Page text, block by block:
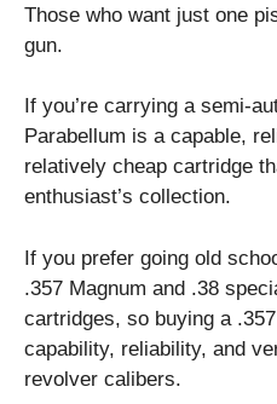
Those who want just one
gun.
If you’re carrying a semi-
Parabellum is a capable,
relatively cheap cartridge
enthusiast’s collection.
If you prefer going old
.357 Magnum and .38
cartridges, so buying a
capability, reliability, and
revolver calibers.